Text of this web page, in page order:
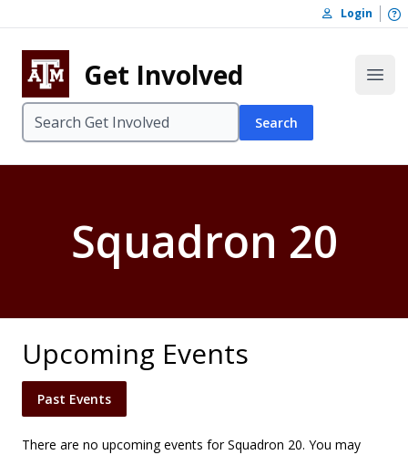
Skip to footer
Login
Get Involved
Search
Squadron 20
Upcoming Events
Past Events
There are no upcoming events for Squadron 20. You may